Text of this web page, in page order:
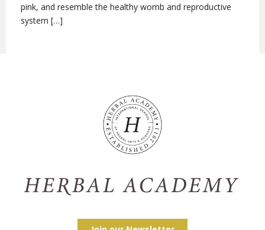
pink, and resemble the healthy womb and reproductive
system […]